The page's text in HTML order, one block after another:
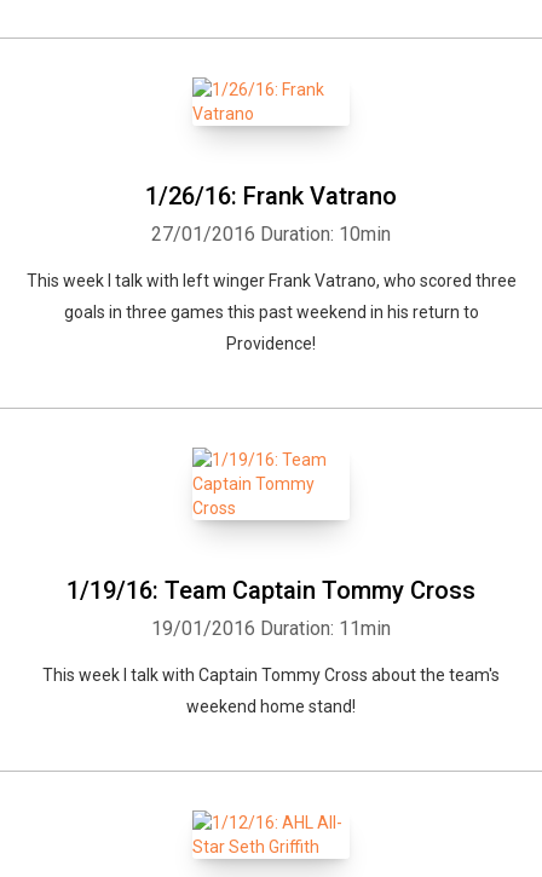
1/26/16: Frank Vatrano
27/01/2016 Duration: 10min
This week I talk with left winger Frank Vatrano, who scored three
goals in three games this past weekend in his return to
Providence!
1/19/16: Team Captain Tommy Cross
19/01/2016 Duration: 11min
This week I talk with Captain Tommy Cross about the team's
weekend home stand!